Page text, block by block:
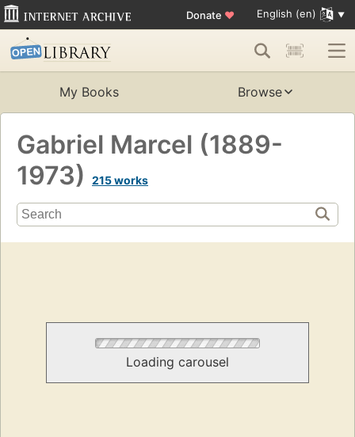
Donate ♥ English (en)
My Books Browse
Gabriel Marcel (1889-
1973)
215 works
Loading carousel